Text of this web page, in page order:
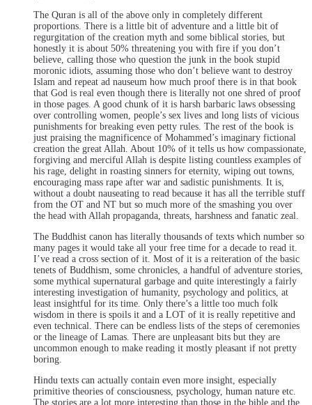
The Quran is all of the above only in completely different
proportions. There is a little bit of adventure and a little bit of
regurgitation of the creation myth and some biblical stories, but
honestly it is about 50% threatening you with fire if you don’t
believe, calling those who question the junk in the book stupid
moronic idiots, assuming those who don’t believe want to destroy
Islam and repeat ad nauseum how much proof there is in that book
that God is real even though there is literally not one shred of proof
in those pages. A good chunk of it is harsh barbaric laws obsessing
over controlling women, people’s sex lives and long lists of vicious
punishments for breaking even petty rules. The rest of the book is
just praising the magnificence of Mohammed’s imaginary fictional
creation the great Allah. About 10% of it tells us how compassionate,
forgiving and merciful Allah is despite listing countless examples of
his rage, delight in roasting sinners for eternity, wiping out towns,
encouraging mass rape after war and sadistic punishments. It is,
without a doubt nauseating to read because it has all the terrible stuff
from the OT and NT but so much more of the smashing you over
the head with Allah propaganda, threats, harshness and fanatic zeal.
The Buddhist canon has literally thousands of texts which number so
many pages it would take all your free time for a decade to read it.
I’ve read a cross section of it. Most of it is a reiteration of the basic
tenets of Buddhism, some chronicles, a handful of adventure stories,
some mythical supernatural garbage and quite interestingly a fairly
interesting investigation of humanity, psychology and politics, at
least insightful for its time. Only there’s a little too much folk
wisdom in there is spoils it and a LOT of it is really repetitive and
even technical. There can be endless lists of the steps of ceremonies
or the lineage of Lamas. There are unpleasant bits but they are
uncommon enough to make reading it mostly pleasant if not pretty
boring.
Hindu texts can actually contain even more insight, especially
primitive theories of consciousness, psychology, human nature etc.
The stories are a lot more interesting than those in the bible and the